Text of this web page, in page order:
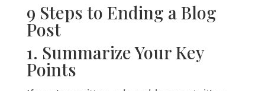
9 Steps to Ending a Blog
Post
1. Summarize Your Key
Points